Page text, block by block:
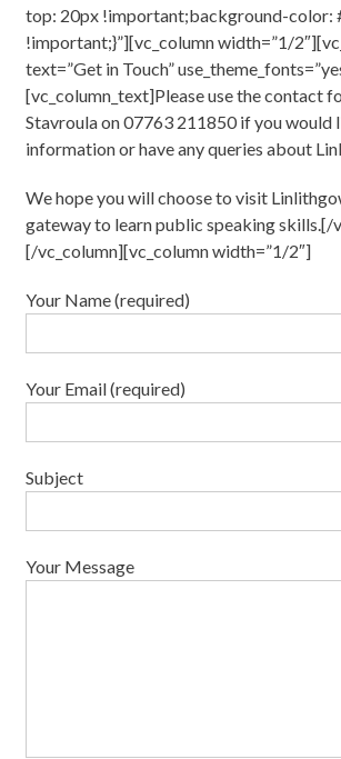
top: 20px !important;background-color:
!important;}”][vc_column width=”1/
text=”Get in Touch”
[vc_column_text]Please use the contact
Stavroula on 07763 211850 if you would
information or have any queries about
We hope you will choose to visit
gateway to learn public speaking skills.[/
[/vc_column][vc_column width=”1/2″]
Your Name (required)
Your Email (required)
Subject
Your Message